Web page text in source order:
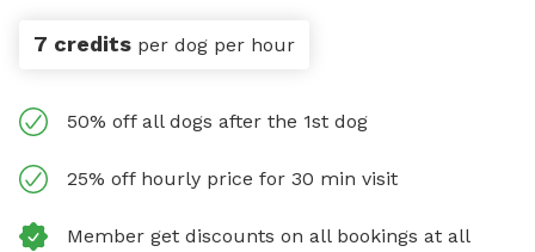
7 credits per dog per hour
50% off all dogs after the 1st dog
25% off hourly price for 30 min visit
Member get discounts on all bookings at all